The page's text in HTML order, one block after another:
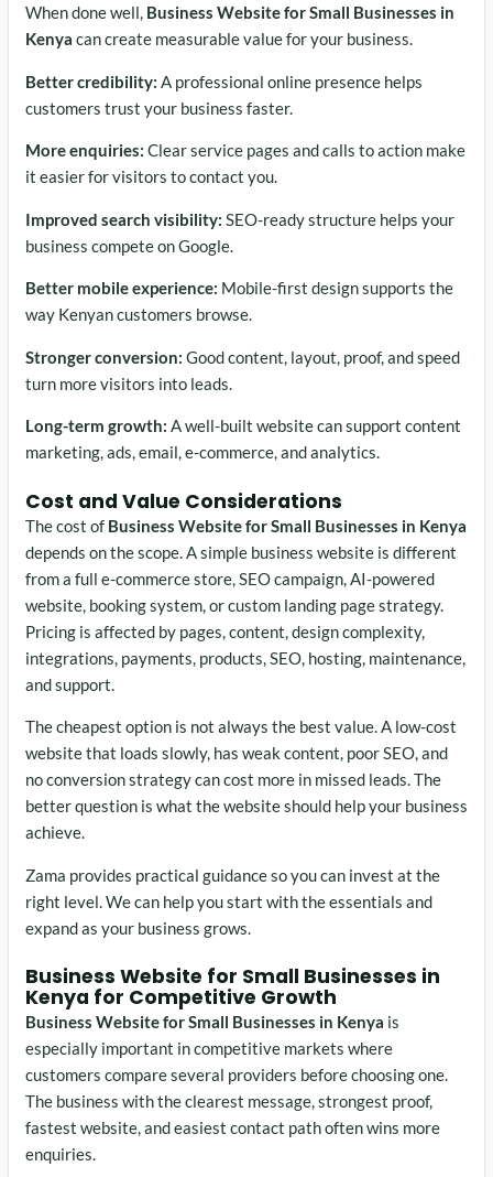
When done well, Business Website for Small Businesses in
Kenya can create measurable value for your business.
Better credibility: A professional online presence helps
customers trust your business faster.
More enquiries: Clear service pages and calls to action make
it easier for visitors to contact you.
Improved search visibility: SEO-ready structure helps your
business compete on Google.
Better mobile experience: Mobile-first design supports the
way Kenyan customers browse.
Stronger conversion: Good content, layout, proof, and speed
turn more visitors into leads.
Long-term growth: A well-built website can support content
marketing, ads, email, e-commerce, and analytics.
Cost and Value Considerations
The cost of Business Website for Small Businesses in Kenya
depends on the scope. A simple business website is different
from a full e-commerce store, SEO campaign, AI-powered
website, booking system, or custom landing page strategy.
Pricing is affected by pages, content, design complexity,
integrations, payments, products, SEO, hosting, maintenance,
and support.
The cheapest option is not always the best value. A low-cost
website that loads slowly, has weak content, poor SEO, and
no conversion strategy can cost more in missed leads. The
better question is what the website should help your business
achieve.
Zama provides practical guidance so you can invest at the
right level. We can help you start with the essentials and
expand as your business grows.
Business Website for Small Businesses in
Kenya for Competitive Growth
Business Website for Small Businesses in Kenya is
especially important in competitive markets where
customers compare several providers before choosing one.
The business with the clearest message, strongest proof,
fastest website, and easiest contact path often wins more
enquiries.